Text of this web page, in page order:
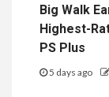
Big Walk
Highest-
PS Plus
5 days ago